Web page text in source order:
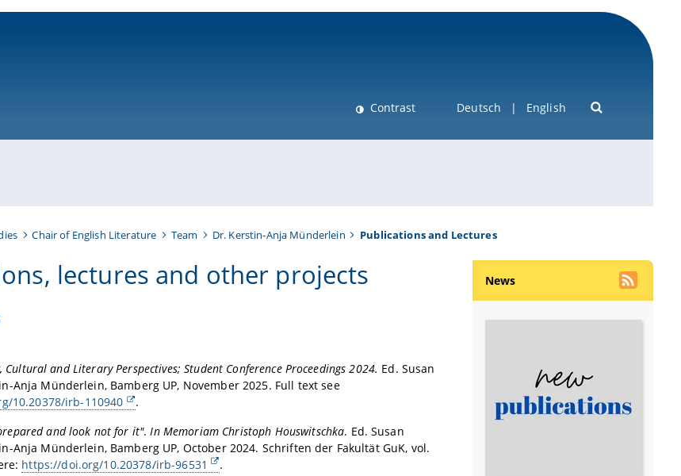
Contrast Deutsch English
Chair of English Literature Team Dr. Kerstin-Anja Münderlein Publications and Lectures
lectures and other projects
Cultural and Literary Perspectives; Student Conference Proceedings 2024. Ed. Susan
Anja Münderlein, Bamberg UP, November 2025. Full text see
10.20378/irb-110940
.
and look not for it". In Memoriam Christoph Houswitschka. Ed. Susan
Anja Münderlein, Bamberg UP, October 2024. Schriften der Fakultät GuK, vol.
https://doi.org/10.20378/irb-96531
.
News